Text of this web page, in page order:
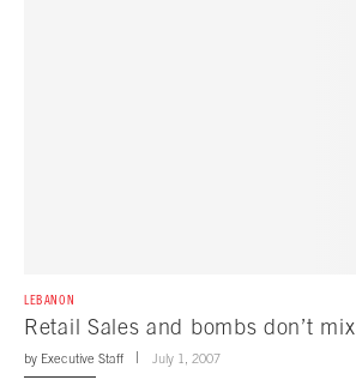
LEBANON
Retail Sales and bombs don’t mix
by Executive Staff July 1, 2007